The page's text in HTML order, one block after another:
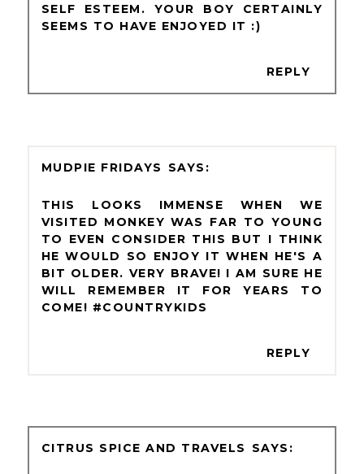
SELF ESTEEM. YOUR BOY CERTAINLY
SEEMS TO HAVE ENJOYED IT :)
REPLY
MUDPIE FRIDAYS
THIS LOOKS IMMENSE WHEN WE
VISITED MONKEY WAS FAR TO YOUNG
TO EVEN CONSIDER THIS BUT I THINK
HE WOULD SO ENJOY IT WHEN HE'S A
BIT OLDER. VERY BRAVE! I AM SURE HE
WILL REMEMBER IT FOR YEARS TO
COME! #COUNTRYKIDS
REPLY
CITRUS SPICE AND TRAVELS